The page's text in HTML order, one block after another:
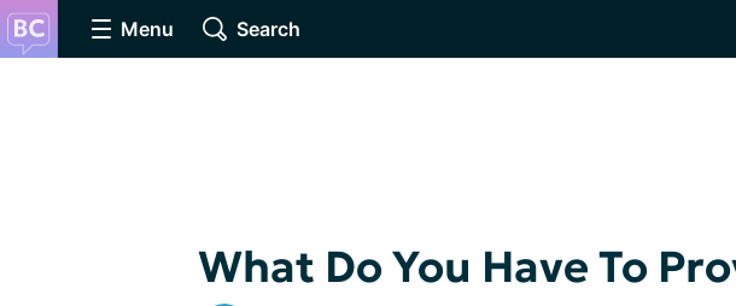
Menu Search
What Do You Have To